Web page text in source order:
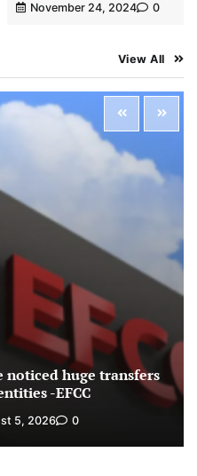
November 24, 2024 0
View All
noticed huge transfers
-EFCC
5, 2026 0